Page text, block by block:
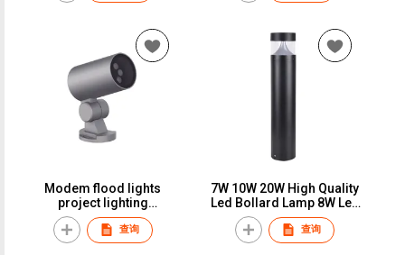
Modem flood lights
project lighting
architectural building
lights RGBW
查询
7W 10W 20W High Quality
Led Bollard Lamp 8W Led
Garden Lawn Light
查询